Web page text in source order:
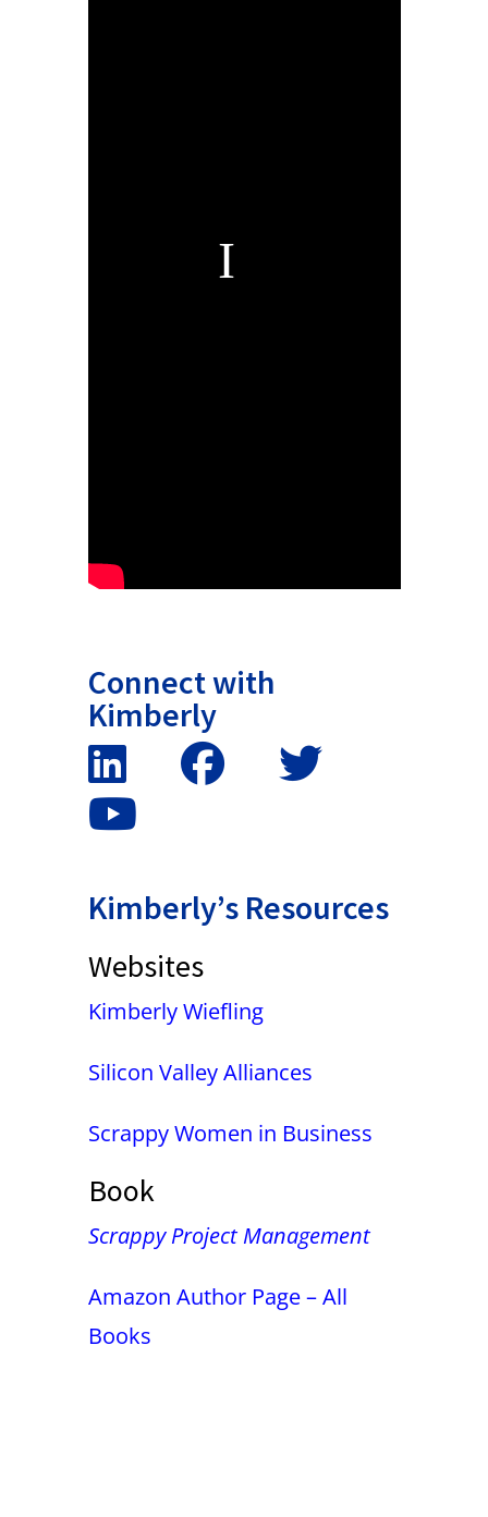
Connect with
Kimberly
Kimberly’s Resources
Websites
Kimberly Wiefling
Silicon Valley Alliances
Scrappy Women in Business
Book
Scrappy Project Management
Amazon Author Page – All
Books